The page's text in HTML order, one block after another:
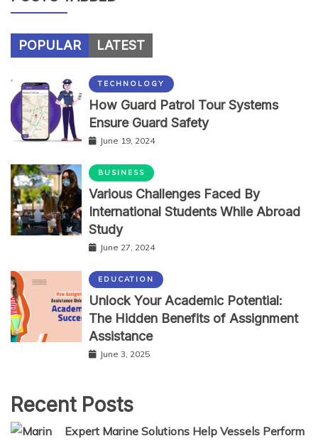
POPULAR LATEST
TECHNOLOGY
How Guard Patrol Tour Systems
Ensure Guard Safety
June 19, 2024
BUSINESS
Various Challenges Faced By
International Students While Abroad
Study
June 27, 2024
EDUCATION
Unlock Your Academic Potential:
The Hidden Benefits of Assignment
Assistance
June 3, 2025
Recent Posts
Expert Marine Solutions Help Vessels Perform